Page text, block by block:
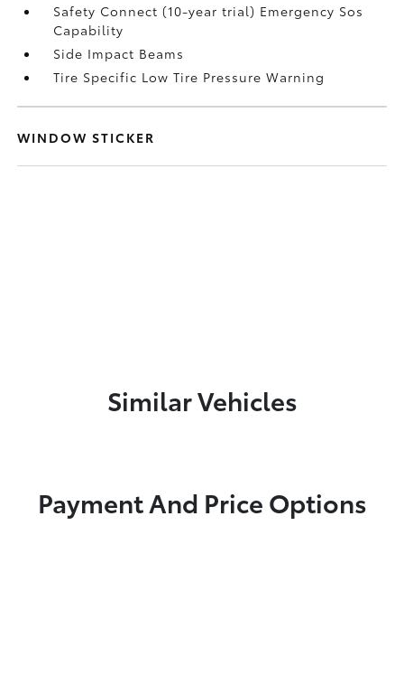
Safety Connect (10-year trial) Emergency Sos
Capability
Side Impact Beams
Tire Specific Low Tire Pressure Warning
WINDOW STICKER
Similar Vehicles
Payment And Price Options